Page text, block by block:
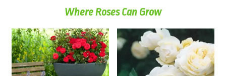
Where Roses Can Grow